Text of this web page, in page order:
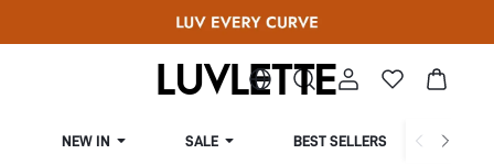
NEW IN SALE BEST SELLERS